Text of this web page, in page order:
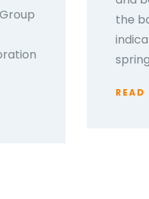
the
READ